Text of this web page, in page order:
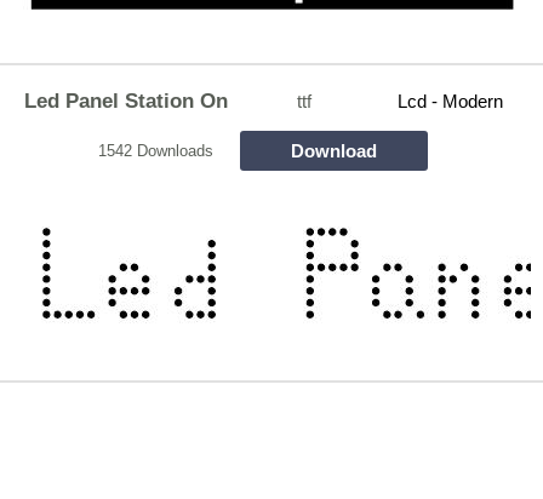
Led Panel Station On ttf Lcd - Modern
1542 Downloads Download